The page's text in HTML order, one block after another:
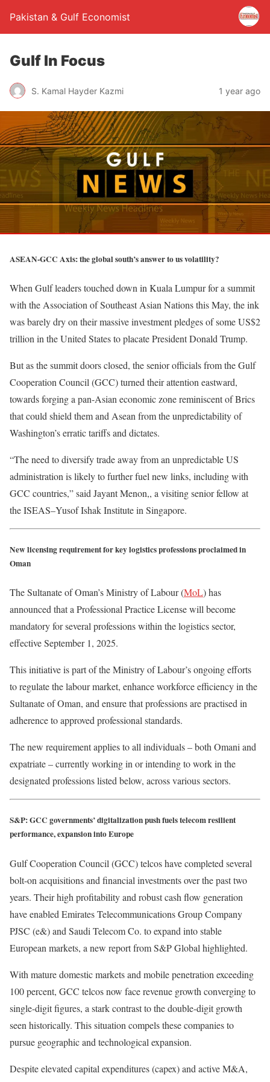
Pakistan & Gulf Economist
Gulf In Focus
S. Kamal Hayder Kazmi 1 year ago
ASEAN-GCC Axis: the global south’s answer to us volatility?
When Gulf leaders touched down in Kuala Lumpur for a summit
with the Association of Southeast Asian Nations this May, the ink
was barely dry on their massive investment pledges of some US$2
trillion in the United States to placate President Donald Trump.
But as the summit doors closed, the senior officials from the Gulf
Cooperation Council (GCC) turned their attention eastward,
towards forging a pan-Asian economic zone reminiscent of Brics
that could shield them and Asean from the unpredictability of
Washington’s erratic tariffs and dictates.
“The need to diversify trade away from an unpredictable US
administration is likely to further fuel new links, including with
GCC countries,” said Jayant Menon,, a visiting senior fellow at
the ISEAS–Yusof Ishak Institute in Singapore.
New licensing requirement for key logistics professions proclaimed in
Oman
The Sultanate of Oman’s Ministry of Labour (MoL) has
announced that a Professional Practice License will become
mandatory for several professions within the logistics sector,
effective September 1, 2025.
This initiative is part of the Ministry of Labour’s ongoing efforts
to regulate the labour market, enhance workforce efficiency in the
Sultanate of Oman, and ensure that professions are practised in
adherence to approved professional standards.
The new requirement applies to all individuals – both Omani and
expatriate – currently working in or intending to work in the
designated professions listed below, across various sectors.
S&P: GCC governments’ digitalization push fuels telecom resilient
performance, expansion into Europe
Gulf Cooperation Council (GCC) telcos have completed several
bolt-on acquisitions and financial investments over the past two
years. Their high profitability and robust cash flow generation
have enabled Emirates Telecommunications Group Company
PJSC (e&) and Saudi Telecom Co. to expand into stable
European markets, a new report from S&P Global highlighted.
With mature domestic markets and mobile penetration exceeding
100 percent, GCC telcos now face revenue growth converging to
single-digit figures, a stark contrast to the double-digit growth
seen historically. This situation compels these companies to
pursue geographic and technological expansion.
Despite elevated capital expenditures (capex) and active M&A,